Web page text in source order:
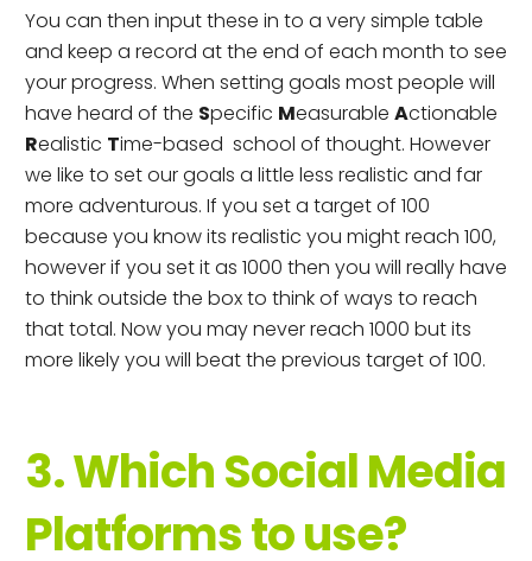
You can then input these in to a very simple table
and keep a record at the end of each month to see
your progress. When setting goals most people will
have heard of the Specific Measurable Actionable
Realistic Time-based school of thought. However
we like to set our goals a little less realistic and far
more adventurous. If you set a target of 100
because you know its realistic you might reach 100,
however if you set it as 1000 then you will really have
to think outside the box to think of ways to reach
that total. Now you may never reach 1000 but its
more likely you will beat the previous target of 100.
3. Which Social Media
Platforms to use?